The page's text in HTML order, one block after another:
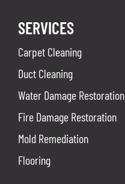
SERVICES
Carpet Cleaning
Duct Cleaning
Water Damage Restoration
Fire Damage Restoration
Mold Remediation
Flooring